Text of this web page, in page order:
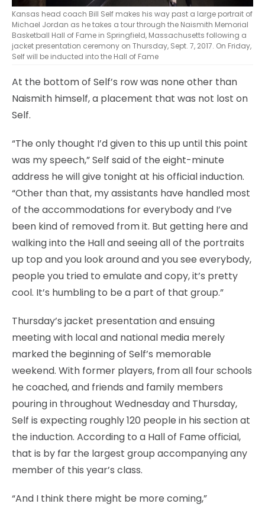
Kansas head coach Bill Self makes his way past a large portrait of
Michael Jordan as he takes a tour through the Naismith Memorial
Basketball Hall of Fame in Springfield, Massachusetts following a
jacket presentation ceremony on Thursday, Sept. 7, 2017. On Friday,
Self will be inducted into the Hall of Fame
At the bottom of Self’s row was none other than
Naismith himself, a placement that was not lost on
Self.
“The only thought I’d given to this up until this point
was my speech,” Self said of the eight-minute
address he will give tonight at his official induction.
“Other than that, my assistants have handled most
of the accommodations for everybody and I’ve
been kind of removed from it. But getting here and
walking into the Hall and seeing all of the portraits
up top and you look around and you see everybody,
people you tried to emulate and copy, it’s pretty
cool. It’s humbling to be a part of that group.”
Thursday’s jacket presentation and ensuing
meeting with local and national media merely
marked the beginning of Self’s memorable
weekend. With former players, from all four schools
he coached, and friends and family members
pouring in throughout Wednesday and Thursday,
Self is expecting roughly 120 people in his section at
the induction. According to a Hall of Fame official,
that is by far the largest group accompanying any
member of this year’s class.
“And I think there might be more coming,”